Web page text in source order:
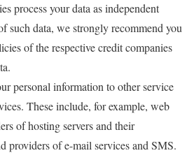
process your data as independent
such data, we strongly recommend you
of the respective credit companies
personal information to other service
These include, for example, web
of hosting servers and their
providers of e-mail services and SMS.